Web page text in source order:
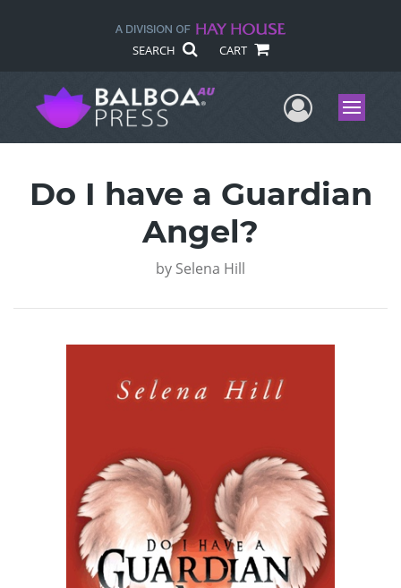
SEARCH CART
UserMenu
Do I have a Guardian
Angel?
by Selena Hill